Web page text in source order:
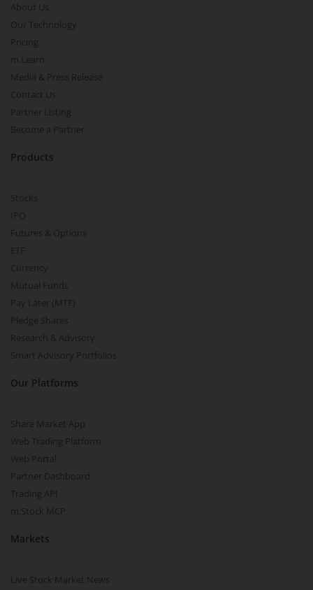
About Us
Our Technology
Pricing
m.Learn
Media & Press Release
Contact Us
Partner Listing
Become a Partner
Products
Stocks
IPO
Futures & Options
ETF
Currency
Mutual Funds
Pay Later (MTF)
Pledge Shares
Research & Advisory
Smart Advisory Portfolios
Our Platforms
Share Market App
Web Trading Platform
Web Portal
Partner Dashboard
Trading API
m.Stock MCP
Markets
Live Stock Market News